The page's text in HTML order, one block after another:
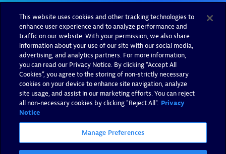
This website uses cookies and other tracking technologies to
enhance user experience and to analyze performance and
traffic on our website. With your permission, we also share
information about your use of our site with our social media,
advertising, and analytics partners. For more information,
you can read our Privacy Notice. By clicking “Accept All
Cookies”, you agree to the storing of non-strictly necessary
cookies on your device to enhance site navigation, analyze
site usage, and assist in our marketing efforts. You can reject
all non-necessary cookies by clicking "Reject All". Privacy
Notice
Manage Preferences